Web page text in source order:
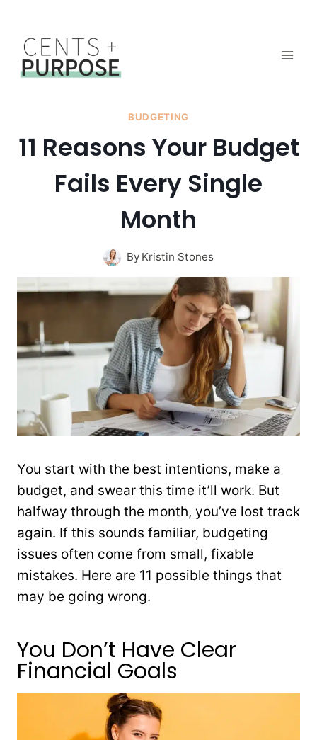
content
BUDGETING
11 Reasons Your Budget
Fails Every Single
Month
By Kristin Stones
You start with the best intentions, make a
budget, and swear this time it’ll work. But
halfway through the month, you’ve lost track
again. If this sounds familiar, budgeting
issues often come from small, fixable
mistakes. Here are 11 possible things that
may be going wrong.
You Don’t Have Clear
Financial Goals